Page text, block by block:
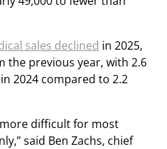
sales declined in 2025,
the previous year, with 2.6
2024 compared to 2.2
more difficult for most
said Ben Zachs, chief